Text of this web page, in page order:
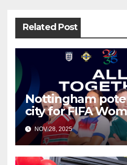
Related Post
Nottingham
city for FIFA
Cup 2035
NOV 28, 2025